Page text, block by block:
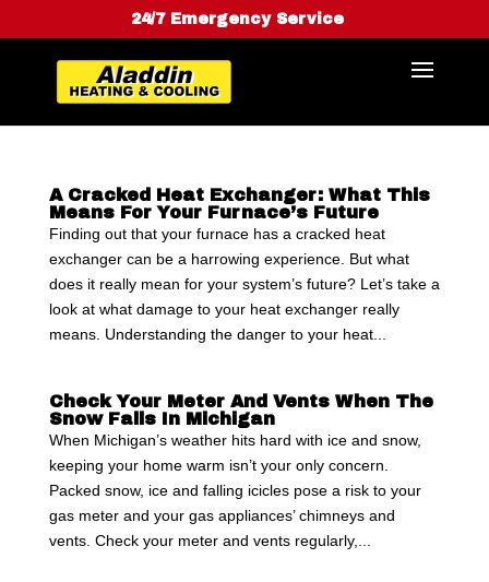
24/7 Emergency Service
A Cracked Heat Exchanger: What This
Means For Your Furnace’s Future
Finding out that your furnace has a cracked heat
exchanger can be a harrowing experience. But what
does it really mean for your system’s future? Let’s take a
look at what damage to your heat exchanger really
means. Understanding the danger to your heat...
Check Your Meter And Vents When The
Snow Falls In Michigan
When Michigan’s weather hits hard with ice and snow,
keeping your home warm isn’t your only concern.
Packed snow, ice and falling icicles pose a risk to your
gas meter and your gas appliances’ chimneys and
vents. Check your meter and vents regularly,...